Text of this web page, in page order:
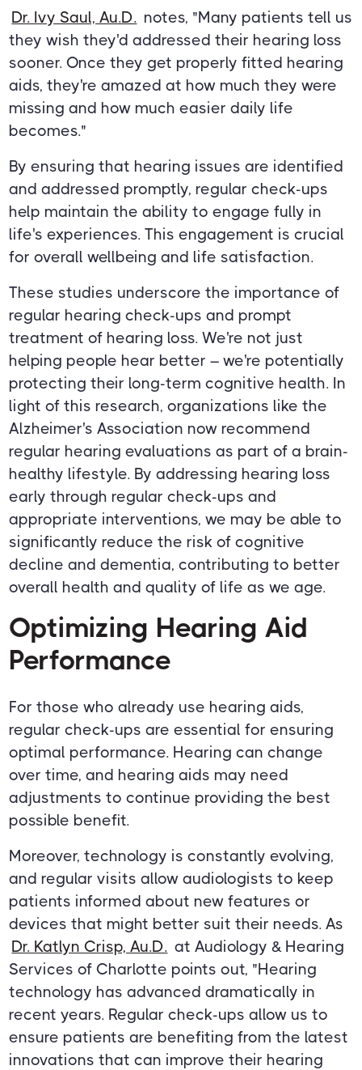
Dr. Ivy Saul, Au.D. notes, "Many patients tell us
they wish they'd addressed their hearing loss
sooner. Once they get properly fitted hearing
aids, they're amazed at how much they were
missing and how much easier daily life
becomes."
By ensuring that hearing issues are identified
and addressed promptly, regular check-ups
help maintain the ability to engage fully in
life's experiences. This engagement is crucial
for overall wellbeing and life satisfaction.
These studies underscore the importance of
regular hearing check-ups and prompt
treatment of hearing loss. We're not just
helping people hear better – we're potentially
protecting their long-term cognitive health. In
light of this research, organizations like the
Alzheimer's Association now recommend
regular hearing evaluations as part of a brain-
healthy lifestyle. By addressing hearing loss
early through regular check-ups and
appropriate interventions, we may be able to
significantly reduce the risk of cognitive
decline and dementia, contributing to better
overall health and quality of life as we age.
Optimizing Hearing Aid
Performance
For those who already use hearing aids,
regular check-ups are essential for ensuring
optimal performance. Hearing can change
over time, and hearing aids may need
adjustments to continue providing the best
possible benefit.
Moreover, technology is constantly evolving,
and regular visits allow audiologists to keep
patients informed about new features or
devices that might better suit their needs. As
Dr. Katlyn Crisp, Au.D. at Audiology & Hearing
Services of Charlotte points out, "Hearing
technology has advanced dramatically in
recent years. Regular check-ups allow us to
ensure patients are benefiting from the latest
innovations that can improve their hearing